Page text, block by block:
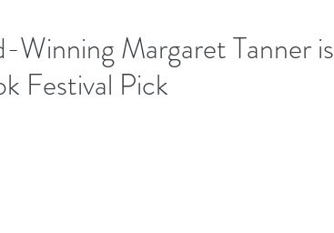
Winning Margaret Tanner is
Festival Pick